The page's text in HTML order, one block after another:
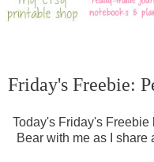
Friday's Freebie:
Today's Friday's Freebie
Bear with me as I share